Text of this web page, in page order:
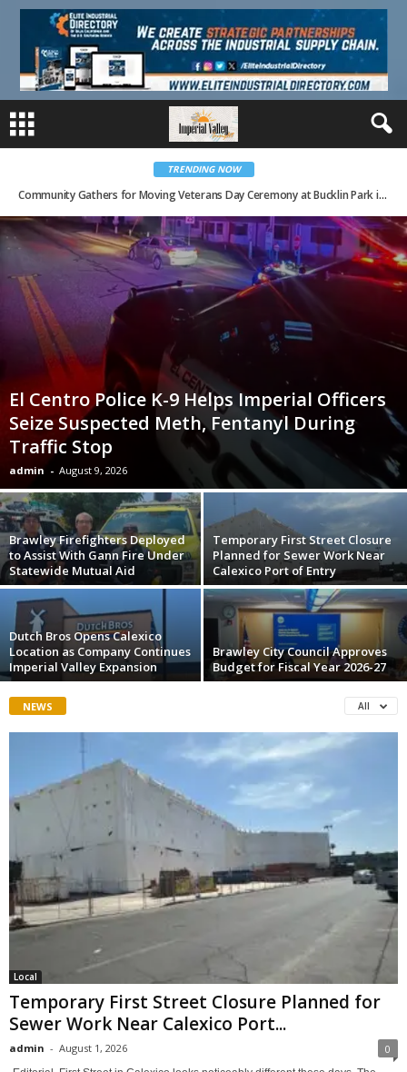
TRENDING NOW
Community Gathers for Moving Veterans Day Ceremony at Bucklin Park in El Centro
El Centro Police K-9 Helps Imperial Officers
Seize Suspected Meth, Fentanyl During
Traffic Stop
admin - August 9, 2026
Brawley Firefighters Deployed
to Assist With Gann Fire Under
Statewide Mutual Aid
Temporary First Street Closure
Planned for Sewer Work Near
Calexico Port of Entry
Dutch Bros Opens Calexico
Location as Company Continues
Imperial Valley Expansion
Brawley City Council Approves
Budget for Fiscal Year 2026-27
NEWS All
Local
Temporary First Street Closure Planned for
Sewer Work Near Calexico Port...
admin - August 1, 2026 0